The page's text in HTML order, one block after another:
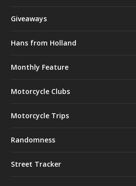
Giveaways
Hans from Holland
Monthly Feature
Motorcycle Clubs
Motorcycle Trips
Randomness
Street Tracker